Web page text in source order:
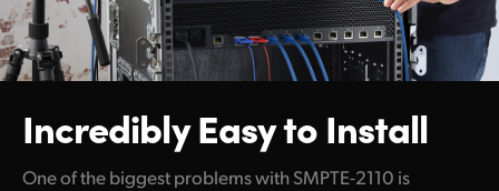
Incredibly Easy to Install
One of the biggest problems with SMPTE-2110 is